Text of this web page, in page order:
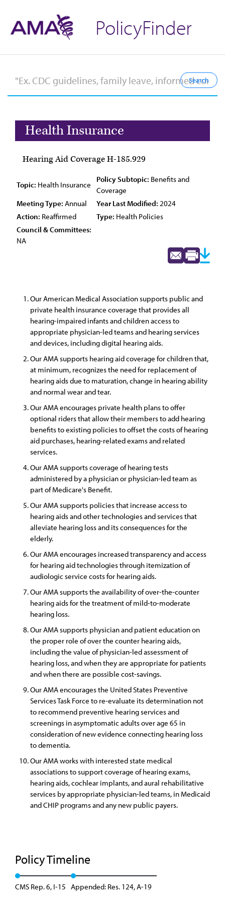
PolicyFinder
Health Insurance
Hearing Aid Coverage H-185.929
Topic: Health Insurance
Policy Subtopic: Benefits and
Coverage
Meeting Type: Annual Year Last Modified: 2024
Action: Reaffirmed Type: Health Policies
Council & Committees:
NA
Our American Medical Association supports public and
private health insurance coverage that provides all
hearing-impaired infants and children access to
appropriate physician-led teams and hearing services
and devices, including digital hearing aids.
Our AMA supports hearing aid coverage for children that,
at minimum, recognizes the need for replacement of
hearing aids due to maturation, change in hearing ability
and normal wear and tear.
Our AMA encourages private health plans to offer
optional riders that allow their members to add hearing
benefits to existing policies to offset the costs of hearing
aid purchases, hearing-related exams and related
services.
Our AMA supports coverage of hearing tests
administered by a physician or physician-led team as
part of Medicare's Benefit.
Our AMA supports policies that increase access to
hearing aids and other technologies and services that
alleviate hearing loss and its consequences for the
elderly.
Our AMA encourages increased transparency and access
for hearing aid technologies through itemization of
audiologic service costs for hearing aids.
Our AMA supports the availability of over-the-counter
hearing aids for the treatment of mild-to-moderate
hearing loss.
Our AMA supports physician and patient education on
the proper role of over the counter hearing aids,
including the value of physician-led assessment of
hearing loss, and when they are appropriate for patients
and when there are possible cost-savings.
Our AMA encourages the United States Preventive
Services Task Force to re-evaluate its determination not
to recommend preventive hearing services and
screenings in asymptomatic adults over age 65 in
consideration of new evidence connecting hearing loss
to dementia.
Our AMA works with interested state medical
associations to support coverage of hearing exams,
hearing aids, cochlear implants, and aural rehabilitative
services by appropriate physician-led teams, in Medicaid
and CHIP programs and any new public payers.
Policy Timeline
CMS Rep. 6, I-15 Appended: Res. 124, A-19